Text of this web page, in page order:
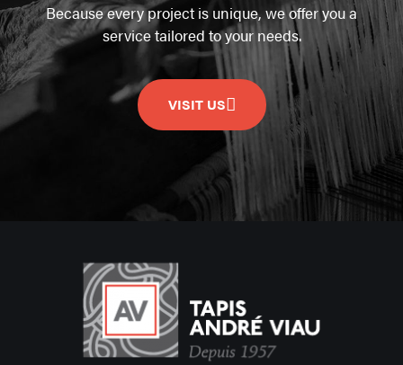
Because every project is unique, we offer you a
service tailored to your needs.
VISIT US